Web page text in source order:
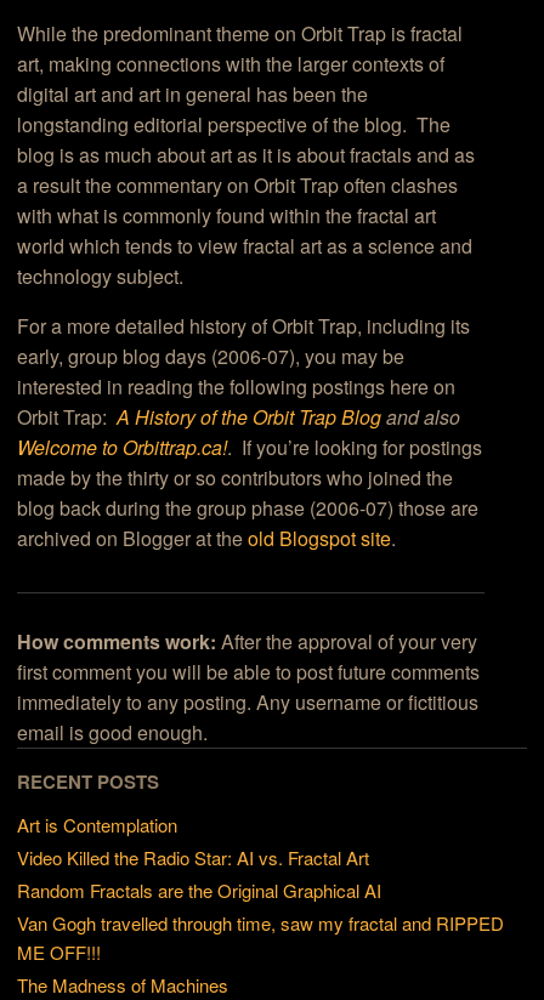
While the predominant theme on Orbit Trap is fractal
art, making connections with the larger contexts of
digital art and art in general has been the
longstanding editorial perspective of the blog. The
blog is as much about art as it is about fractals and as
a result the commentary on Orbit Trap often clashes
with what is commonly found within the fractal art
world which tends to view fractal art as a science and
technology subject.
For a more detailed history of Orbit Trap, including its
early, group blog days (2006-07), you may be
interested in reading the following postings here on
Orbit Trap:A History of the Orbit Trap Blogand also
Welcome to Orbittrap.ca!. If you’re looking for postings
made by the thirty or so contributors who joined the
blog back during the group phase (2006-07) those are
archived on Blogger at theold Blogspot site.
How comments work: After the approval of your very
first comment you will be able to post future comments
immediately to any posting. Any username or fictitious
email is good enough.
RECENT POSTS
Art is Contemplation
Video Killed the Radio Star: AI vs. Fractal Art
Random Fractals are the Original Graphical AI
Van Gogh travelled through time, saw my fractal and RIPPED
ME OFF!!!
The Madness of Machines